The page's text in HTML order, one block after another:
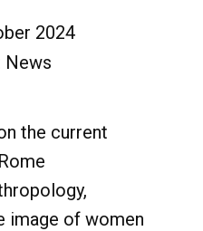
2024
News
the current
image of women